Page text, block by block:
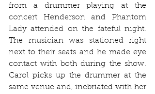
from a drummer playing at the
concert Henderson and Phantom
Lady attended on the fateful night.
The musician was stationed right
next to their seats and he made eye
contact with both during the show.
Carol picks up the drummer at the
same venue and, inebriated with her